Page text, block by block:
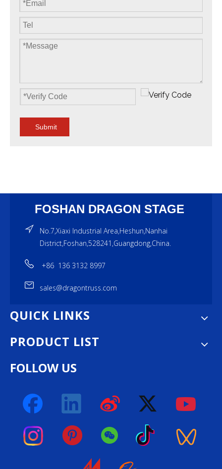
Submit
FOSHAN DRAGON STAGE
No.7,Xiaxi Industrial Area,Heshun,Nanhai
District,Foshan,528241,Guangdong,China.
+86 136 3132 8997
sales@dragontruss.com
QUICK LINKS
PRODUCT LIST
FOLLOW US